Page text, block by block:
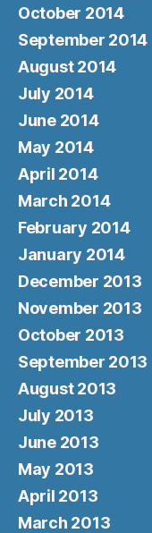
October 2014
September 2014
August 2014
July 2014
June 2014
May 2014
April 2014
March 2014
February 2014
January 2014
December 2013
November 2013
October 2013
September 2013
August 2013
July 2013
June 2013
May 2013
April 2013
March 2013